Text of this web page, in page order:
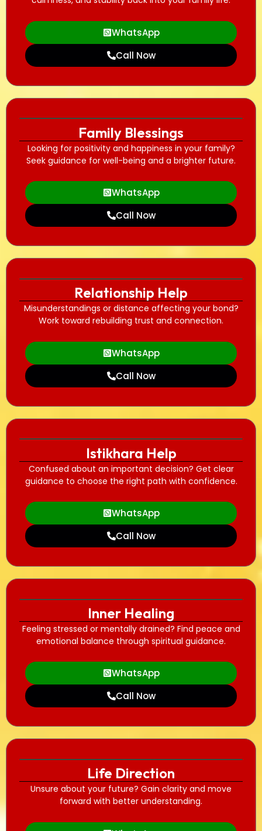
WhatsApp
Call Now
Family Blessings
Looking for positivity and happiness in your family?
Seek guidance for well-being and a brighter future.
WhatsApp
Call Now
Relationship Help
Misunderstandings or distance affecting your bond?
Work toward rebuilding trust and connection.
WhatsApp
Call Now
Istikhara Help
Confused about an important decision? Get clear
guidance to choose the right path with confidence.
WhatsApp
Call Now
Inner Healing
Feeling stressed or mentally drained? Find peace and
emotional balance through spiritual guidance.
WhatsApp
Call Now
Life Direction
Unsure about your future? Gain clarity and move
forward with better understanding.